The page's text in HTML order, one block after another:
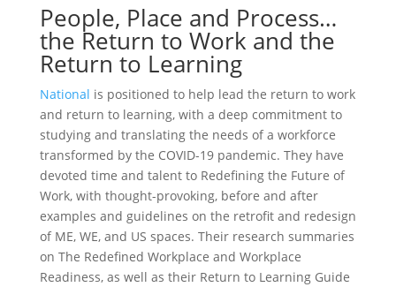
People, Place and Process…
the Return to Work and the
Return to Learning
National is positioned to help lead the return to work
and return to learning, with a deep commitment to
studying and translating the needs of a workforce
transformed by the COVID-19 pandemic. They have
devoted time and talent to Redefining the Future of
Work, with thought-provoking, before and after
examples and guidelines on the retrofit and redesign
of ME, WE, and US spaces. Their research summaries
on The Redefined Workplace and Workplace
Readiness, as well as their Return to Learning Guide